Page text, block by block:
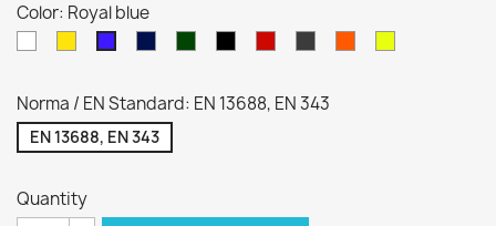
Color: Royal blue
Norma / EN Standard: EN 13688, EN 343
EN 13688, EN 343
Quantity